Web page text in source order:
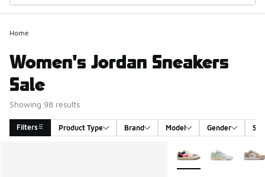
Home
Women's Jordan Sneakers
Sale
Showing 98 results
Filters Product Type Brand Model Gender
More Colors Available